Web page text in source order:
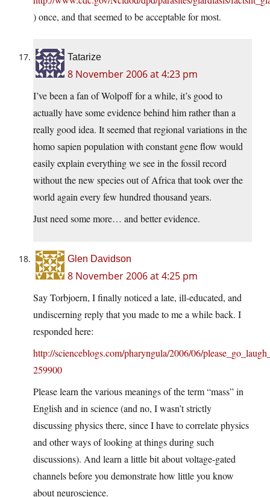
) once, and that seemed to be acceptable for most.
Tatarize
8 November 2006 at 4:23 pm
I’ve been a fan of Wolpoff for a while, it’s good to
actually have some evidence behind him rather than a
really good idea. It seemed that regional variations in the
homo sapien population with constant gene flow would
easily explain everything we see in the fossil record
without the new species out of Africa that took over the
world again every few hundred thousand years.
Just need some more… and better evidence.
Glen Davidson
8 November 2006 at 4:25 pm
Say Torbjoern, I finally noticed a late, ill-educated, and
undiscerning reply that you made to me a while back. I
responded here:
http://scienceblogs.com/pharyngula/2006/06/
259900
Please learn the various meanings of the term “mass” in
English and in science (and no, I wasn’t strictly
discussing physics there, since I have to correlate physics
and other ways of looking at things during such
discussions). And learn a little bit about voltage-gated
channels before you demonstrate how little you know
about neuroscience.